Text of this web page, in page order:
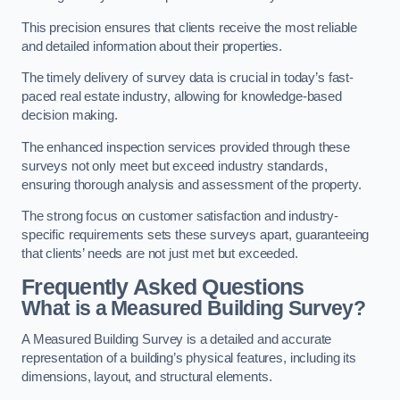
This precision ensures that clients receive the most reliable
and detailed information about their properties.
The timely delivery of survey data is crucial in today’s fast-
paced real estate industry, allowing for knowledge-based
decision making.
The enhanced inspection services provided through these
surveys not only meet but exceed industry standards,
ensuring thorough analysis and assessment of the property.
The strong focus on customer satisfaction and industry-
specific requirements sets these surveys apart, guaranteeing
that clients’ needs are not just met but exceeded.
Frequently Asked Questions
What is a Measured Building Survey?
A Measured Building Survey is a detailed and accurate
representation of a building’s physical features, including its
dimensions, layout, and structural elements.